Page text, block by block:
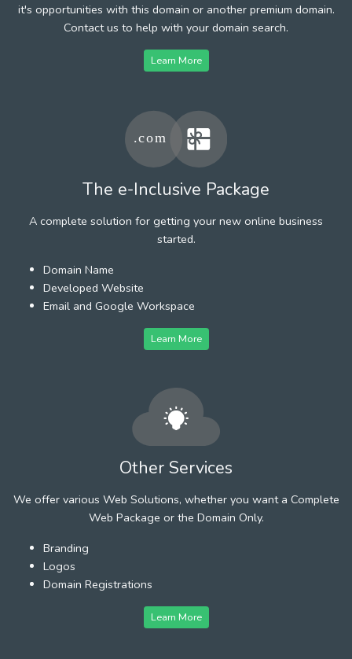
it's opportunities with this domain or another premium domain.
Contact us to help with your domain search.
Learn More
The e-Inclusive Package
A complete solution for getting your new online business
started.
Domain Name
Developed Website
Email and Google Workspace
Learn More
Other Services
We offer various Web Solutions, whether you want a Complete
Web Package or the Domain Only.
Branding
Logos
Domain Registrations
Learn More